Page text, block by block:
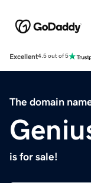
Excellent4.5 out of 5
The domain
is for sale!